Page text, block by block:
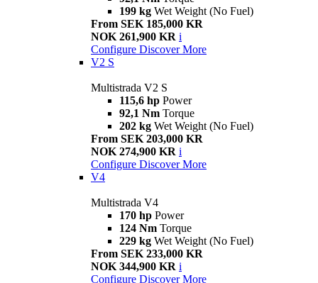
199 kg Wet Weight (No Fuel)
From SEK 185,000 KR
NOK 261,900 KR i
Configure Discover More
V2 S
Multistrada V2 S
115,6 hp Power
92,1 Nm Torque
202 kg Wet Weight (No Fuel)
From SEK 203,000 KR
NOK 274,900 KR i
Configure Discover More
V4
Multistrada V4
170 hp Power
124 Nm Torque
229 kg Wet Weight (No Fuel)
From SEK 233,000 KR
NOK 344,900 KR i
Configure Discover More